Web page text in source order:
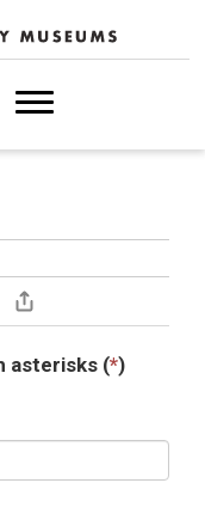
asterisks (*)